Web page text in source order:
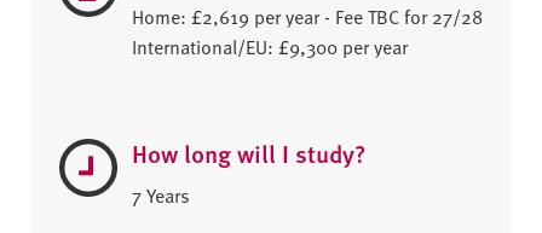
Home: £2,619 per year - Fee TBC for 27/28
International/EU: £9,300 per year
How long will I study?
7 Years